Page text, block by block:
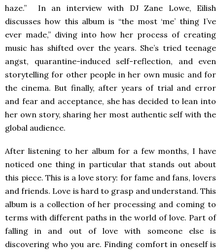
haze.” In an interview with DJ Zane Lowe, Eilish
discusses how this album is “the most ‘me’ thing I’ve
ever made,” diving into how her process of creating
music has shifted over the years. She’s tried teenage
angst, quarantine-induced self-reflection, and even
storytelling for other people in her own music and for
the cinema. But finally, after years of trial and error
and fear and acceptance, she has decided to lean into
her own story, sharing her most authentic self with the
global audience.
After listening to her album for a few months, I have
noticed one thing in particular that stands out about
this piece. This is a love story: for fame and fans, lovers
and friends. Love is hard to grasp and understand. This
album is a collection of her processing and coming to
terms with different paths in the world of love. Part of
falling in and out of love with someone else is
discovering who you are. Finding comfort in oneself is